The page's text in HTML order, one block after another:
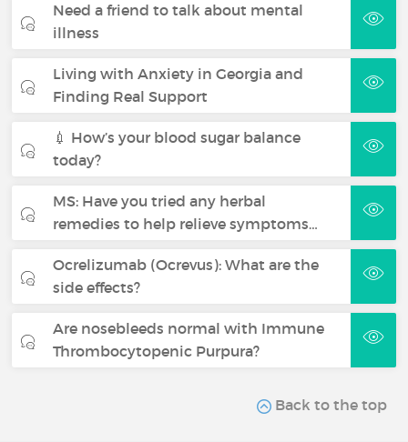
Need a friend to talk about mental
illness
Living with Anxiety in Georgia and
Finding Real Support
💉 How’s your blood sugar balance
today?
MS: Have you tried any herbal
remedies to help relieve symptoms…
Ocrelizumab (Ocrevus): What are the
side effects?
Are nosebleeds normal with Immune
Thrombocytopenic Purpura?
Back to the top